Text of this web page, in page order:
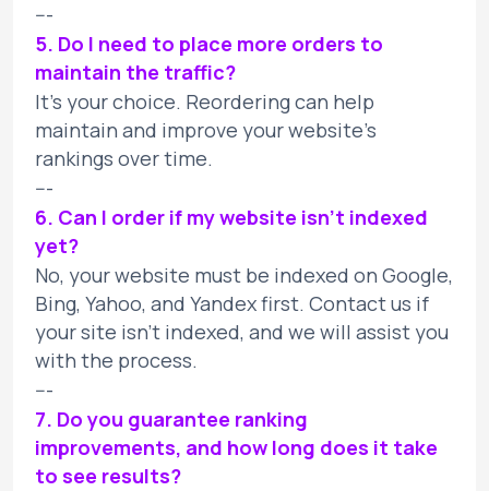
---
5. Do I need to place more orders to
maintain the traffic?
It's your choice. Reordering can help
maintain and improve your website's
rankings over time.
---
6. Can I order if my website isn't indexed
yet?
No, your website must be indexed on Google,
Bing, Yahoo, and Yandex first. Contact us if
your site isn't indexed, and we will assist you
with the process.
---
7. Do you guarantee ranking
improvements, and how long does it take
to see results?